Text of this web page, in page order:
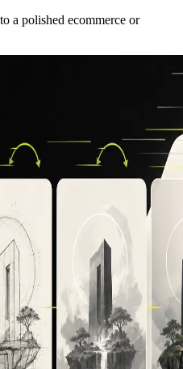
a polished ecommerce or